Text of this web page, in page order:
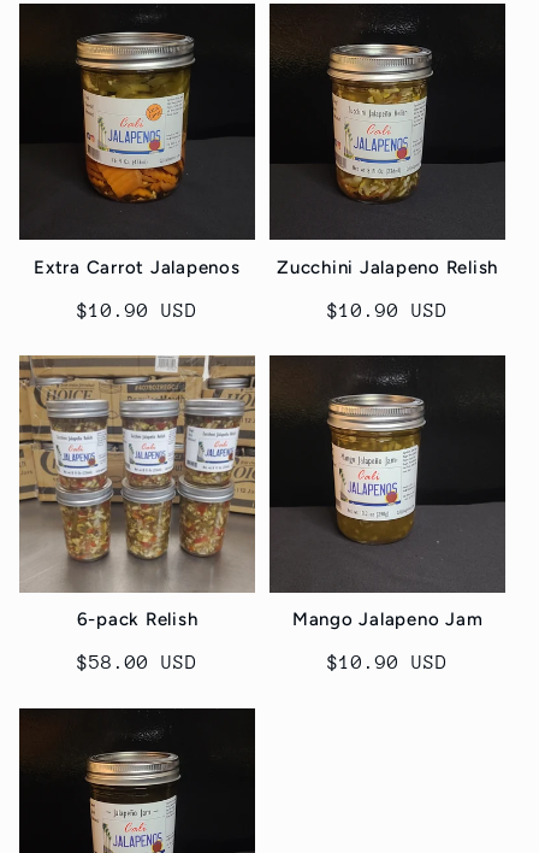
Extra Carrot Jalapenos
Regular
$10.90 USD
Zucchini Jalapeno Relish
Regular
$10.90 USD
6-pack Relish
Regular
$58.00 USD
Mango Jalapeno Jam
Regular
$10.90 USD